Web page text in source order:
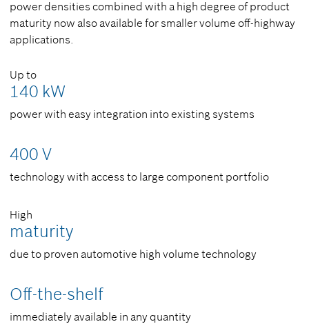
power densities combined with a high degree of product
maturity now also available for smaller volume off-highway
applications.
Up to
140 kW
power with easy integration into existing systems
400 V
technology with access to large component portfolio
High
maturity
due to proven automotive high volume technology
Off-the-shelf
immediately available in any quantity